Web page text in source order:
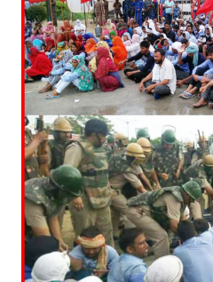
State Committees
STRUGGLE
Independent
Joint
Mazdoor - Kisan Sangharsh Rally
DOCUMENTS
Citu Documents